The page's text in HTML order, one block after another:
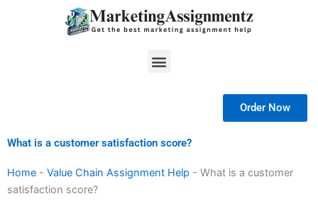
Menu
Order Now
What is a customer satisfaction score?
Home - Value Chain Assignment Help - What is a customer
satisfaction score?